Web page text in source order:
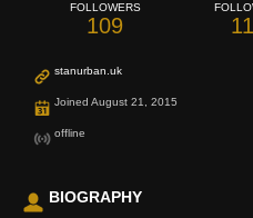
FOLLOWERS
109
stanurban.uk
Joined August 21, 2015
offline
BIOGRAPHY